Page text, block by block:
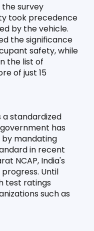
survey
took precedence
by the vehicle.
the significance
safety, while
the list of
of just 15
standardized
has
mandating
in recent
NCAP, India's
Until
test ratings
such as